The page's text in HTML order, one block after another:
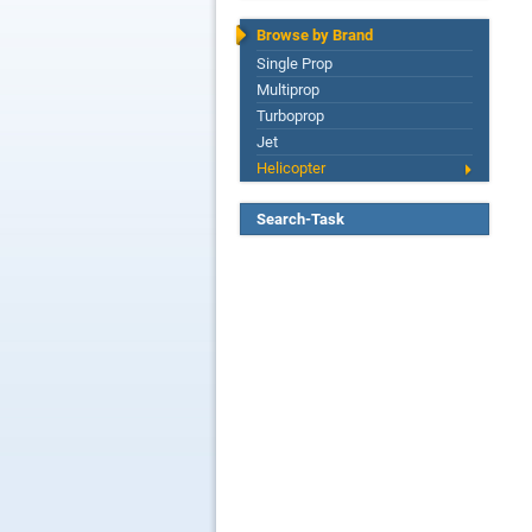
Browse by Brand
Single Prop
Multiprop
Turboprop
Jet
Helicopter
Search-Task